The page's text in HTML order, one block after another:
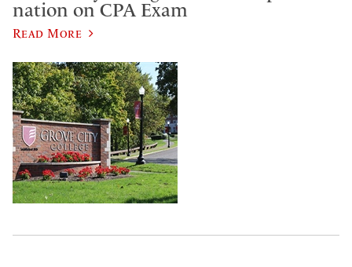
nation on CPA Exam
Read More